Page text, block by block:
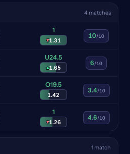
4 matches
1
▾1.31
10/10
U24.5
▴1.65
6/10
O19.5
1.42
3.4/10
1
▾1.26
4.6/10
1 match